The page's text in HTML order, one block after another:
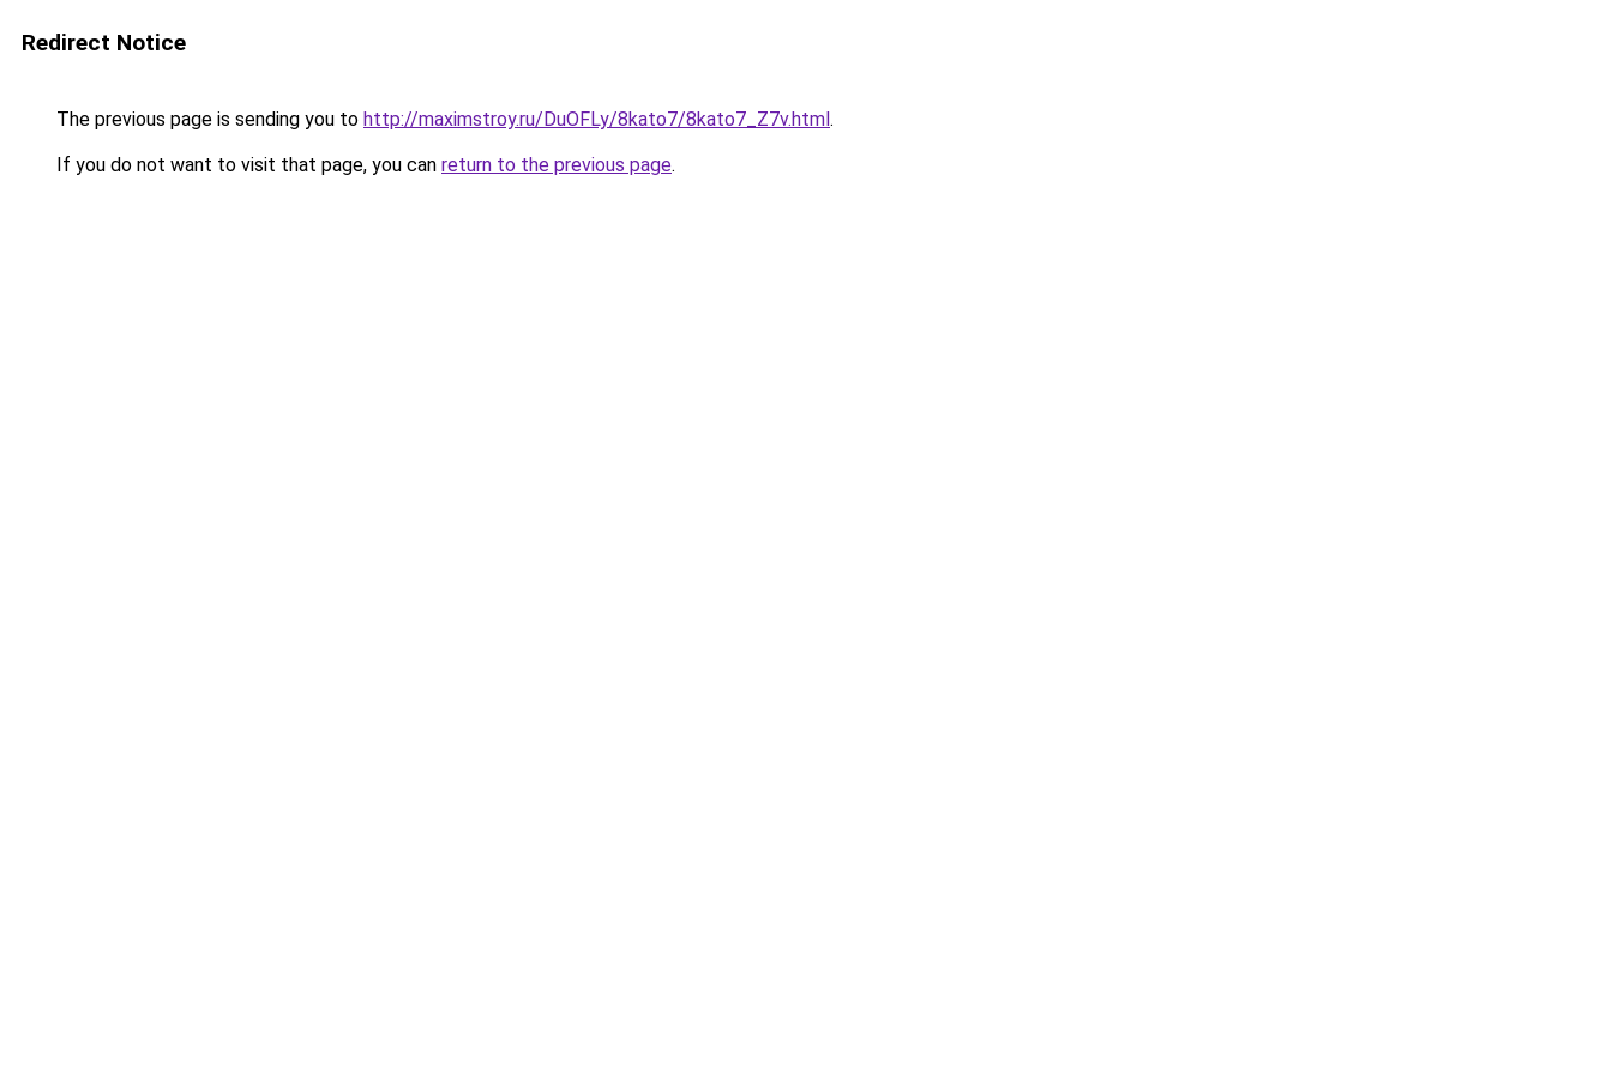
Redirect Notice
The previous page is sending you to http://maximstroy.ru/DuOFLy/8kato7/8kato7_Z7v.html.
If you do not want to visit that page, you can return to the previous page.